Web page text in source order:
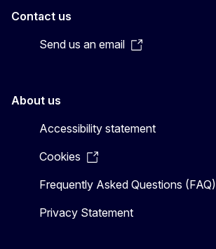
Contact us
Send us an email
About us
Accessibility statement
Cookies
Frequently Asked Questions (FAQ)
Privacy Statement